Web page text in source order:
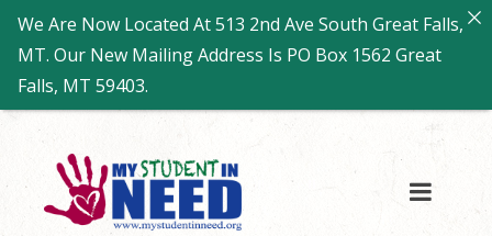
We Are Now Located At 513 2nd Ave South Great Falls,
MT. Our New Mailing Address Is PO Box 1562 Great
Falls, MT 59403.